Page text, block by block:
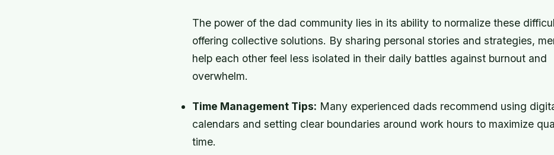
The power of the dad community lies in its ability to normalize these
offering collective solutions. By sharing personal stories and strategies,
help each other feel less isolated in their daily battles against burnout and
overwhelm.
Time Management Tips: Many experienced dads recommend using
calendars and setting clear boundaries around work hours to maximize
time.